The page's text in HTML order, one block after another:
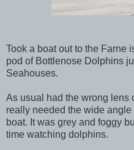
Took a boat out to the Farne
pod of Bottlenose Dolphins
Seahouses.
As usual had the wrong lens
really needed the wide
boat. It was grey and foggy
time watching dolphins.